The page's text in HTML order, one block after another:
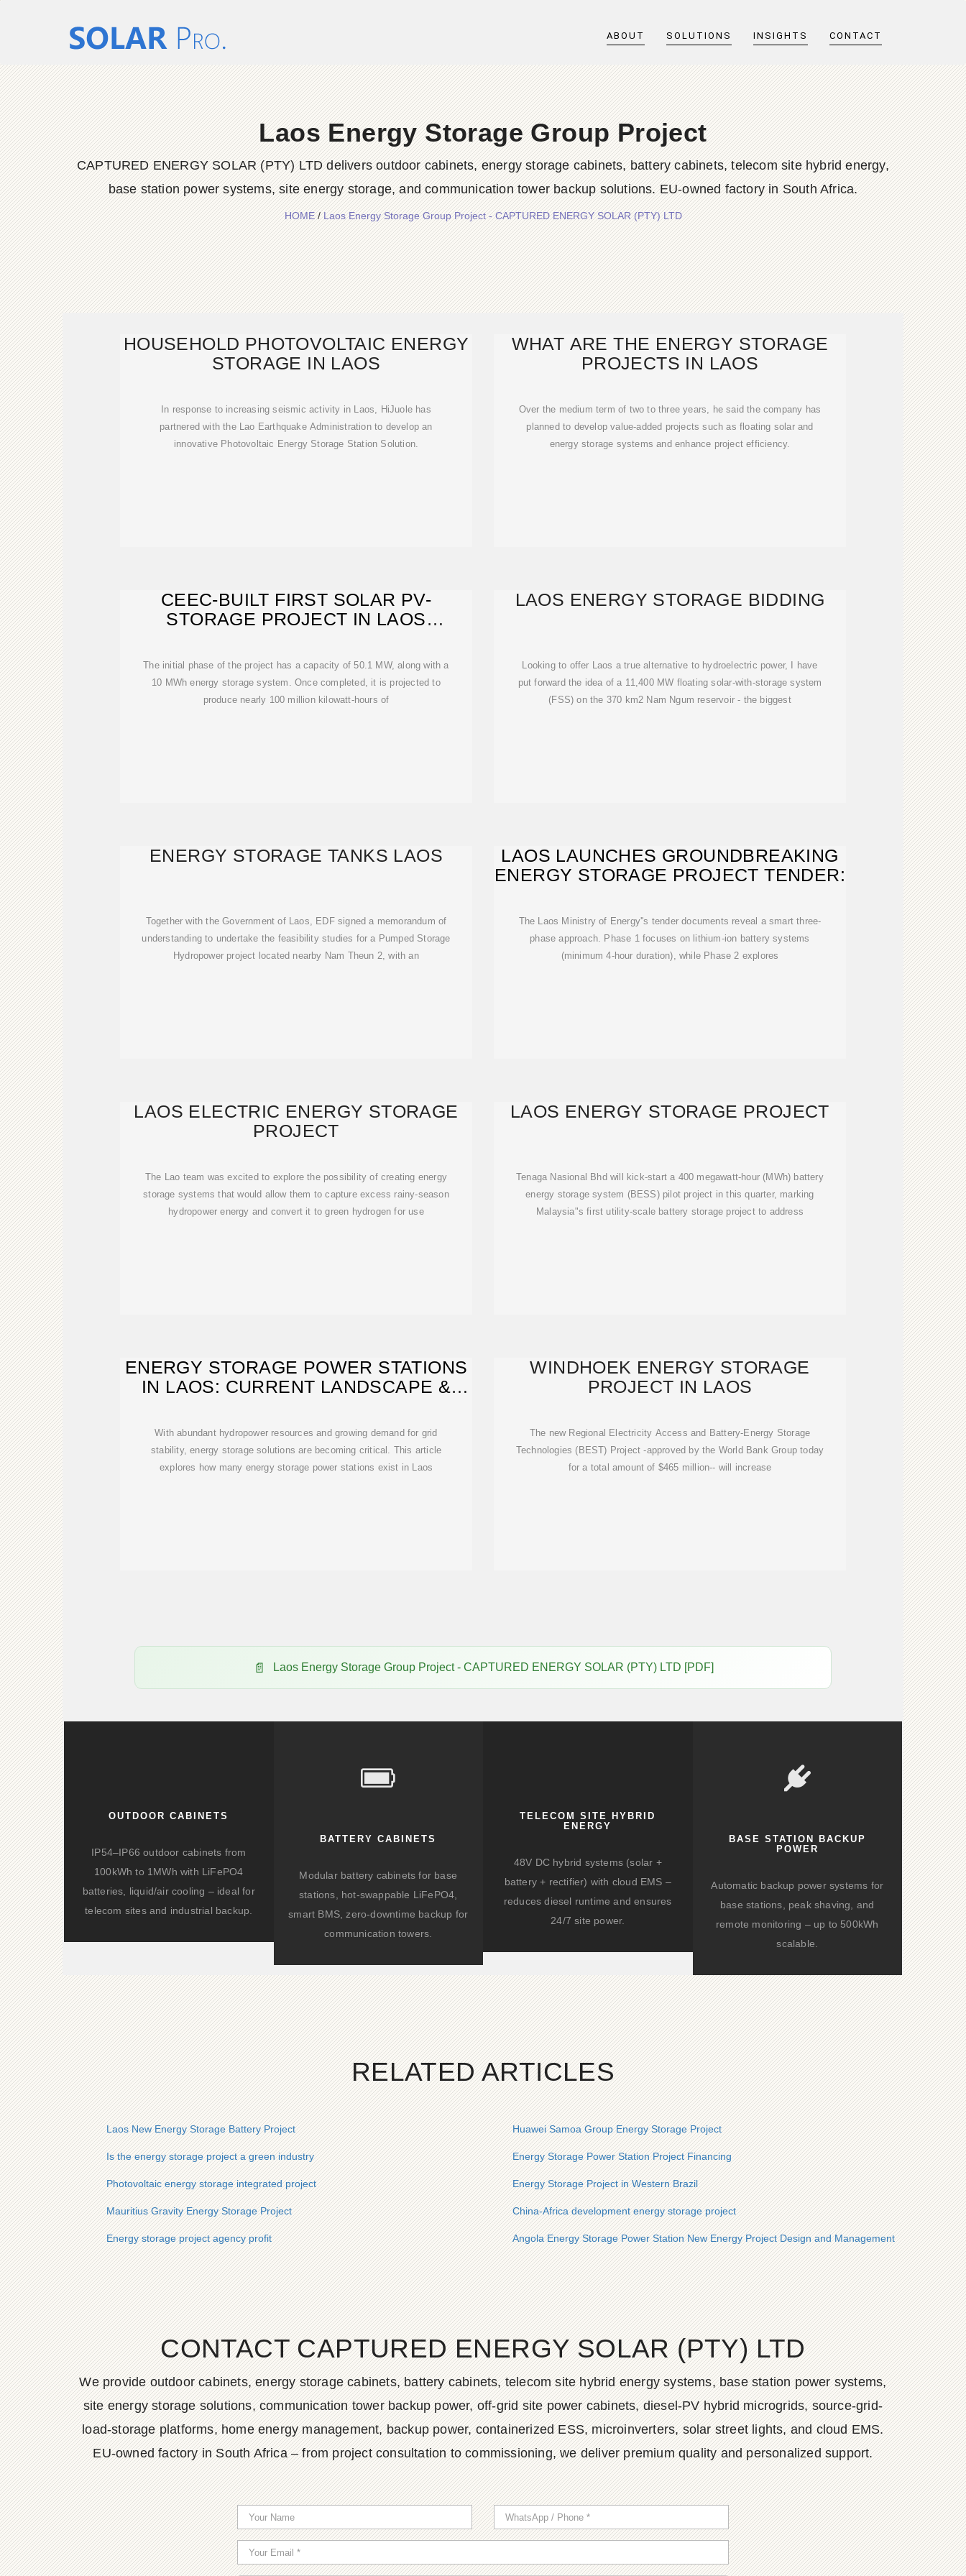
ABOUT SOLUTIONS INSIGHTS CONTACT
Laos Energy Storage Group Project
CAPTURED ENERGY SOLAR (PTY) LTD delivers outdoor cabinets, energy storage cabinets, battery cabinets, telecom site hybrid energy,
base station power systems, site energy storage, and communication tower backup solutions. EU-owned factory in South Africa.
HOME/Laos Energy Storage Group Project - CAPTURED ENERGY SOLAR (PTY) LTD
HOUSEHOLD PHOTOVOLTAIC ENERGY
STORAGE IN LAOS
In response to increasing seismic activity in Laos, HiJuole has
partnered with the Lao Earthquake Administration to develop an
innovative Photovoltaic Energy Storage Station Solution.
WHAT ARE THE ENERGY STORAGE
PROJECTS IN LAOS
Over the medium term of two to three years, he said the company has
planned to develop value-added projects such as floating solar and
energy storage systems and enhance project efficiency.
CEEC-BUILT FIRST SOLAR PV-
STORAGE PROJECT IN LAOS
The initial phase of the project has a capacity of 50.1 MW, along with a
10 MWh energy storage system. Once completed, it is projected to
produce nearly 100 million kilowatt-hours of
LAOS ENERGY STORAGE BIDDING
Looking to offer Laos a true alternative to hydroelectric power, I have
put forward the idea of a 11,400 MW floating solar-with-storage system
(FSS) on the 370 km2 Nam Ngum reservoir - the biggest
ENERGY STORAGE TANKS LAOS
Together with the Government of Laos, EDF signed a memorandum of
understanding to undertake the feasibility studies for a Pumped Storage
Hydropower project located nearby Nam Theun 2, with an
LAOS LAUNCHES GROUNDBREAKING
ENERGY STORAGE PROJECT TENDER:
The Laos Ministry of Energy''s tender documents reveal a smart three-
phase approach. Phase 1 focuses on lithium-ion battery systems
(minimum 4-hour duration), while Phase 2 explores
LAOS ELECTRIC ENERGY STORAGE
PROJECT
The Lao team was excited to explore the possibility of creating energy
storage systems that would allow them to capture excess rainy-season
hydropower energy and convert it to green hydrogen for use
LAOS ENERGY STORAGE PROJECT
Tenaga Nasional Bhd will kick-start a 400 megawatt-hour (MWh) battery
energy storage system (BESS) pilot project in this quarter, marking
Malaysia"s first utility-scale battery storage project to address
ENERGY STORAGE POWER STATIONS
IN LAOS: CURRENT LANDSCAPE &
With abundant hydropower resources and growing demand for grid
stability, energy storage solutions are becoming critical. This article
explores how many energy storage power stations exist in Laos
WINDHOEK ENERGY STORAGE
PROJECT IN LAOS
The new Regional Electricity Access and Battery-Energy Storage
Technologies (BEST) Project -approved by the World Bank Group today
for a total amount of $465 million-- will increase
Laos Energy Storage Group Project - CAPTURED ENERGY SOLAR (PTY) LTD [PDF]
OUTDOOR CABINETS
IP54–IP66 outdoor cabinets from
100kWh to 1MWh with LiFePO4
batteries, liquid/air cooling – ideal for
telecom sites and industrial backup.
BATTERY CABINETS
Modular battery cabinets for base
stations, hot-swappable LiFePO4,
smart BMS, zero-downtime backup for
communication towers.
TELECOM SITE HYBRID
ENERGY
48V DC hybrid systems (solar +
battery + rectifier) with cloud EMS –
reduces diesel runtime and ensures
24/7 site power.
BASE STATION BACKUP
POWER
Automatic backup power systems for
base stations, peak shaving, and
remote monitoring – up to 500kWh
scalable.
RELATED ARTICLES
Laos New Energy Storage Battery Project Huawei Samoa Group Energy Storage Project
Is the energy storage project a green industry Energy Storage Power Station Project Financing
Photovoltaic energy storage integrated project Energy Storage Project in Western Brazil
Mauritius Gravity Energy Storage Project China-Africa development energy storage project
Energy storage project agency profit Angola Energy Storage Power Station New Energy Project Design and Management
CONTACT CAPTURED ENERGY SOLAR (PTY) LTD
We provide outdoor cabinets, energy storage cabinets, battery cabinets, telecom site hybrid energy systems, base station power systems,
site energy storage solutions, communication tower backup power, off-grid site power cabinets, diesel-PV hybrid microgrids, source-grid-
load-storage platforms, home energy management, backup power, containerized ESS, microinverters, solar street lights, and cloud EMS.
EU-owned factory in South Africa – from project consultation to commissioning, we deliver premium quality and personalized support.